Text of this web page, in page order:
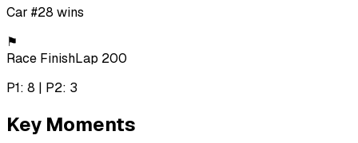
Car #28 wins
⚑
Race FinishLap 200
P1: 8 | P2: 3
Key Moments